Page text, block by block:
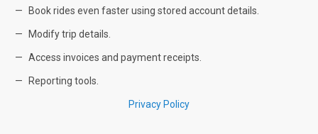
Book rides even faster using stored account details.
Modify trip details.
Access invoices and payment receipts.
Reporting tools.
Privacy Policy